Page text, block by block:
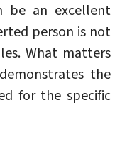
be an excellent
person is not
What matters
the
for the specific